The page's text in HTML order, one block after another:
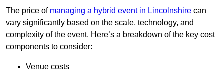
The price of managing a hybrid event in Lincolnshire can
vary significantly based on the scale, technology, and
complexity of the event. Here’s a breakdown of the key cost
components to consider:
Venue costs